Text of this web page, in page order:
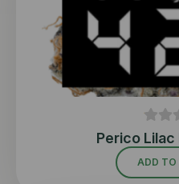
Perico Lilac
ADD TO